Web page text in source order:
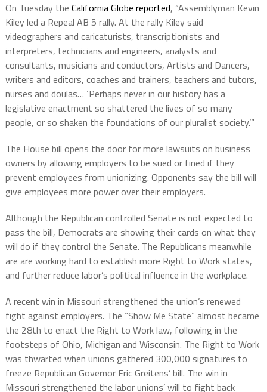
On Tuesday the California Globe reported, “Assemblyman Kevin
Kiley led a Repeal AB 5 rally. At the rally Kiley said
videographers and caricaturists, transcriptionists and
interpreters, technicians and engineers, analysts and
consultants, musicians and conductors, Artists and Dancers,
writers and editors, coaches and trainers, teachers and tutors,
nurses and doulas… ‘Perhaps never in our history has a
legislative enactment so shattered the lives of so many
people, or so shaken the foundations of our pluralist society.’”
The House bill opens the door for more lawsuits on business
owners by allowing employers to be sued or fined if they
prevent employees from unionizing. Opponents say the bill will
give employees more power over their employers.
Although the Republican controlled Senate is not expected to
pass the bill, Democrats are showing their cards on what they
will do if they control the Senate. The Republicans meanwhile
are are working hard to establish more Right to Work states,
and further reduce labor’s political influence in the workplace.
A recent win in Missouri strengthened the union’s renewed
fight against employers. The “Show Me State“ almost became
the 28th to enact the Right to Work law, following in the
footsteps of Ohio, Michigan and Wisconsin. The Right to Work
was thwarted when unions gathered 300,000 signatures to
freeze Republican Governor Eric Greitens’ bill. The win in
Missouri strengthened the labor unions’ will to fight back